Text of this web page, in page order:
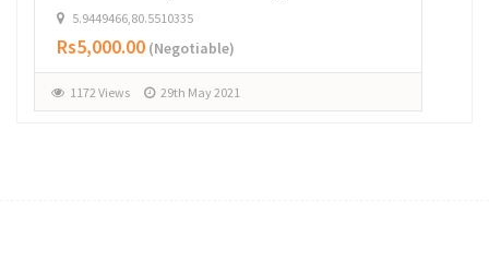
5.9449466,80.5510335
Rs5,000.00 (Negotiable)
1172 Views 29th May 2021